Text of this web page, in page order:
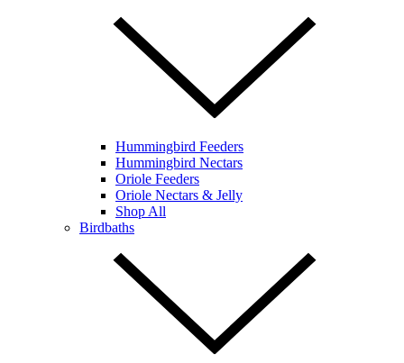
Hummingbird Feeders
Hummingbird Nectars
Oriole Feeders
Oriole Nectars & Jelly
Shop All
Birdbaths